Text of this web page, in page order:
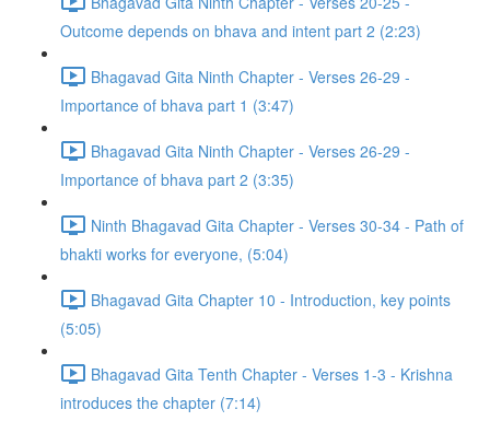
Outcome depends on bhava and intent part 2 (2:23)
Bhagavad Gita Ninth Chapter - Verses 26-29 -
Importance of bhava part 1 (3:47)
Bhagavad Gita Ninth Chapter - Verses 26-29 -
Importance of bhava part 2 (3:35)
Ninth Bhagavad Gita Chapter - Verses 30-34 - Path of
bhakti works for everyone, (5:04)
Bhagavad Gita Chapter 10 - Introduction, key points
(5:05)
Bhagavad Gita Tenth Chapter - Verses 1-3 - Krishna
introduces the chapter (7:14)